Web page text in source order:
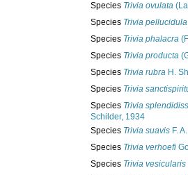
Species Trivia ovulata
Species Trivia pellucidula
Species Trivia phalacra
Species Trivia producta
Species Trivia rubra H.
Species Trivia
Species Trivia
Schilder, 1934
Species Trivia suavis F.
Species Trivia verhoefi
Species Trivia vesicularis